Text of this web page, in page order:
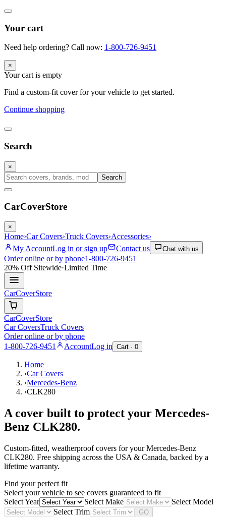
Your cart
Need help ordering? Call now: 1-800-726-9451
×
Your cart is empty
Find a custom-fit cover for your vehicle to get started.
Continue shopping
Search
×
Search
CarCoverStore
×
Home›Car Covers›Truck Covers›Accessories›
My AccountLog in or sign up Contact us Chat with us
Order online or by phone1-800-726-9451
20% OffSitewide·Limited Time
CarCoverStore
CarCoverStore
Car CoversTruck Covers
Order online or by phone
1-800-726-9451
AccountLog in Cart · 0
Home
›Car Covers
›Mercedes-Benz
›CLK280
A cover built to protect your Mercedes-
Benz CLK280.
Custom-fitted, weatherproof covers for yourMercedes-Benz
CLK280. Free shipping across the USA & Canada, backed by a
lifetime warranty.
Find your perfect fit
Select your vehicle to see covers guaranteed to fit
Select Year
Select Make
Select Model
Select Trim
GO